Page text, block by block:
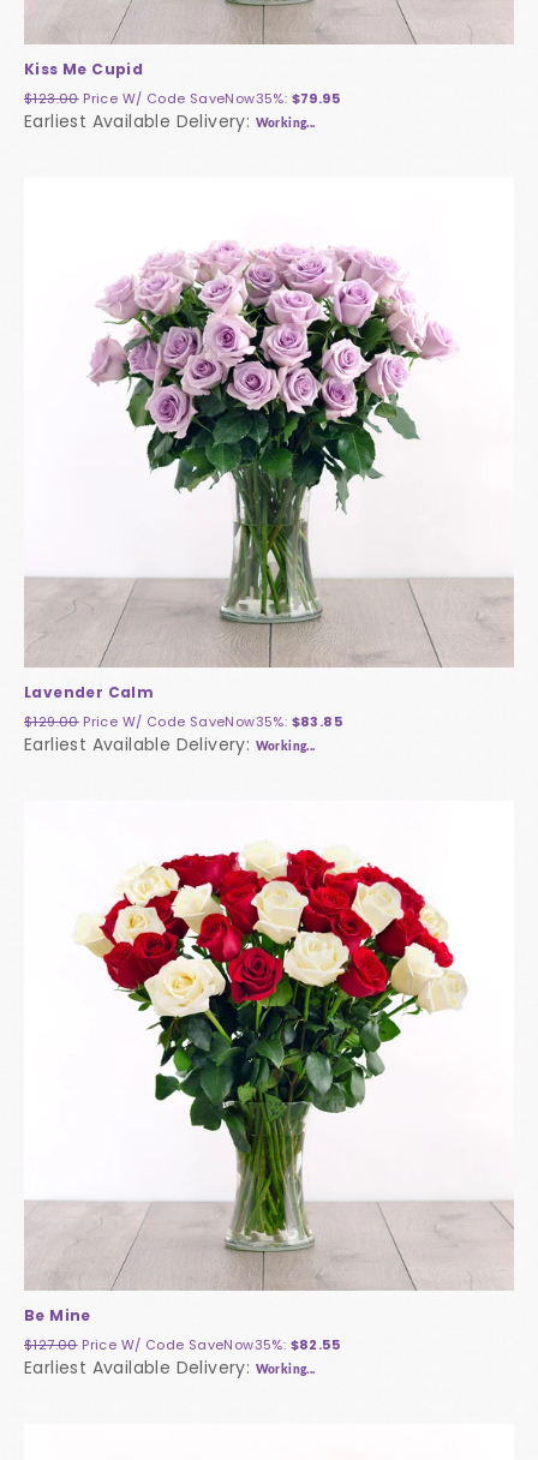
Kiss Me Cupid
$123.00 Price W/ Code SaveNow35%: $79.95
Earliest Available Delivery: Working...
Lavender Calm
$129.00 Price W/ Code SaveNow35%: $83.85
Earliest Available Delivery: Working...
Be Mine
$127.00 Price W/ Code SaveNow35%: $82.55
Earliest Available Delivery: Working...